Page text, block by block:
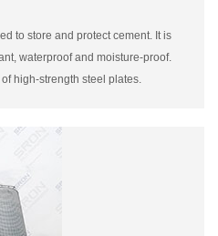
to store and protect cement. It is
waterproof and moisture-proof.
high-strength steel plates.